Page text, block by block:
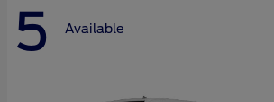
5 Available